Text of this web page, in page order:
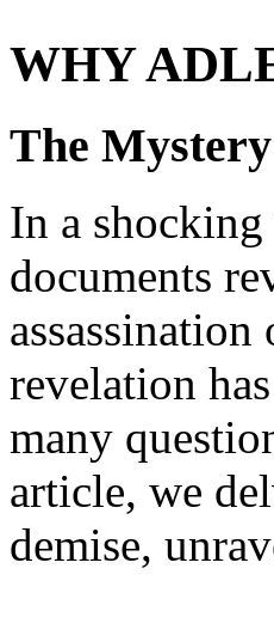
WHY
The
In a
documents
revelation
many
article, we
demise,